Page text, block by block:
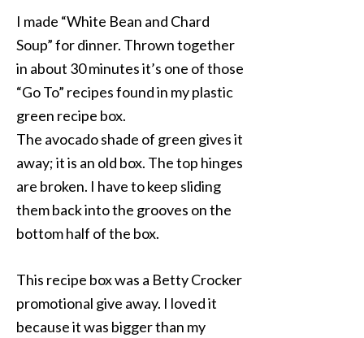
I made “White Bean and Chard
Soup” for dinner. Thrown together
in about 30 minutes it’s one of those
“Go To” recipes found in my plastic
green recipe box.
The avocado shade of green gives it
away; it is an old box. The top hinges
are broken. I have to keep sliding
them back into the grooves on the
bottom half of the box.
This recipe box was a Betty Crocker
promotional give away. I loved it
because it was bigger than my